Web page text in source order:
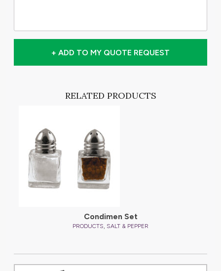
+ ADD TO MY QUOTE REQUEST
RELATED PRODUCTS
Condimen Set
PRODUCTS, SALT & PEPPER